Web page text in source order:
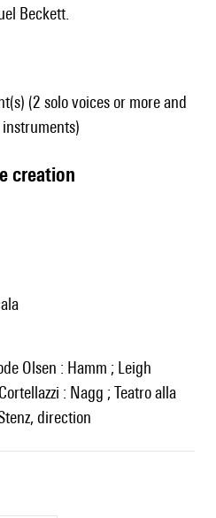
Beckett.
(2 solo voices or more and
creation
: Nagg ; Teatro alla
direction